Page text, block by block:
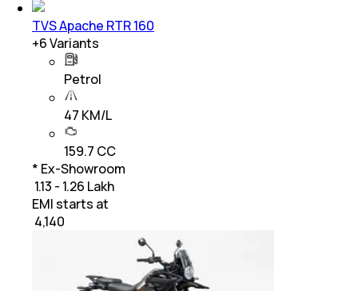
TVS Apache RTR 160
+6Variants
Petrol
47 KM/L
159.7 CC
* Ex-Showroom
₹ 1.13 - 1.26 Lakh
EMI starts at
4,140